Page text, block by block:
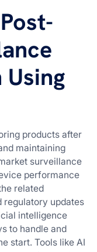
products after
maintaining
surveillance
performance
related
updates
intelligence
to handle and
start. Tools like AI